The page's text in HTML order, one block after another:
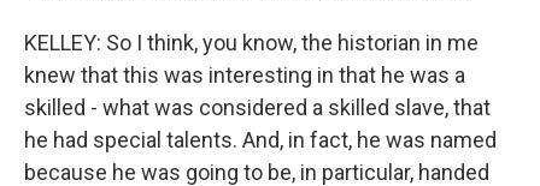
KELLEY: So I think, you know, the historian in me
knew that this was interesting in that he was a
skilled - what was considered a skilled slave, that
he had special talents. And, in fact, he was named
because he was going to be, in particular, handed